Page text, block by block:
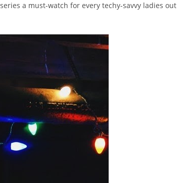
a must-watch for every techy-savvy ladies out